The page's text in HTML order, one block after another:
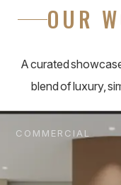
OUR
A curated
blend of luxury,
COMMERCIAL